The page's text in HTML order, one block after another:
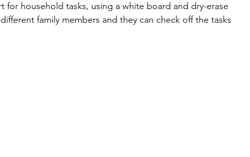
for household tasks, using a white board and dry-erase
family members and they can check off the tasks